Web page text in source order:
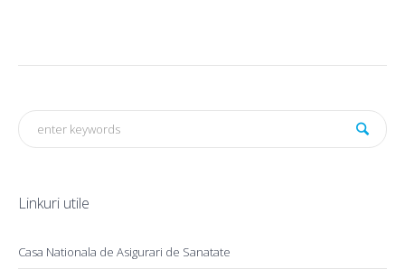
Linkuri utile
Casa Nationala de Asigurari de Sanatate